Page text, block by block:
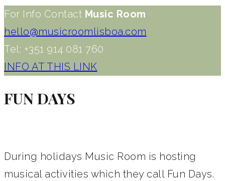
For Info Contact Music Room
hello@musicroomlisboa.com
Tel: +351 914 081 760
INFO AT THIS LINK
FUN DAYS
During holidays Music Room is hosting
musical activities which they call Fun Days.